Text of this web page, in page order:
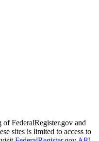
of FederalRegister.gov and
sites is limited to access to